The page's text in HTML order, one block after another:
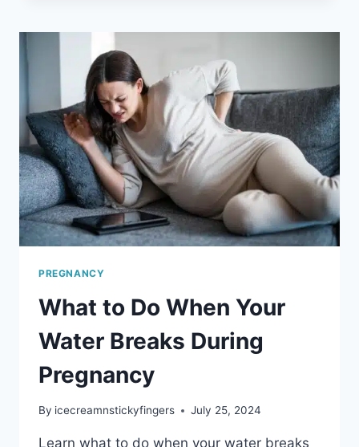
BABY
DROPPED
DURING
PREGNANCY
PREGNANCY
What to Do When Your
Water Breaks During
Pregnancy
By icecreamnstickyfingers July 25, 2024
Learn what to do when your water breaks